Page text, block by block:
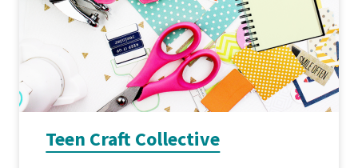
Teen Craft Collective